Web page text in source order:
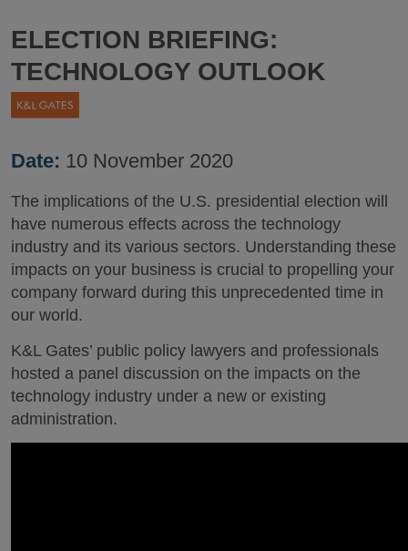
ELECTION BRIEFING:
TECHNOLOGY OUTLOOK
Date: 10 November 2020
The implications of the U.S. presidential election will
have numerous effects across the technology
industry and its various sectors. Understanding these
impacts on your business is crucial to propelling your
company forward during this unprecedented time in
our world.
K&L Gates’ public policy lawyers and professionals
hosted a panel discussion on the impacts on the
technology industry under a new or existing
administration.